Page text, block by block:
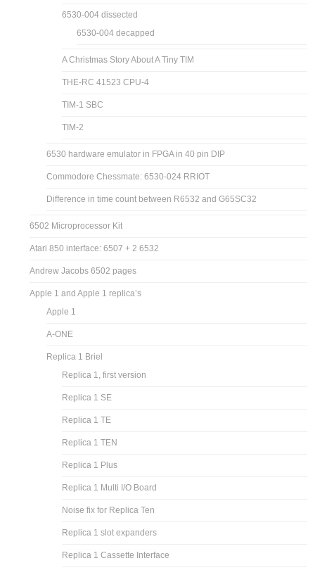
6530-004 dissected
6530-004 decapped
A Christmas Story About A Tiny TIM
THE-RC 41523 CPU-4
TIM-1 SBC
TIM-2
6530 hardware emulator in FPGA in 40 pin DIP
Commodore Chessmate: 6530-024 RRIOT
Difference in time count between R6532 and G65SC32
6502 Microprocessor Kit
Atari 850 interface: 6507 + 2 6532
Andrew Jacobs 6502 pages
Apple 1 and Apple 1 replica’s
Apple 1
A-ONE
Replica 1 Briel
Replica 1, first version
Replica 1 SE
Replica 1 TE
Replica 1 TEN
Replica 1 Plus
Replica 1 Multi I/O Board
Noise fix for Replica Ten
Replica 1 slot expanders
Replica 1 Cassette Interface